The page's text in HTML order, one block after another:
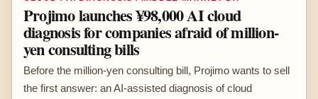
Projimo launches ¥98,000 AI cloud
diagnosis for companies afraid of million-
yen consulting bills
Before the million-yen consulting bill, Projimo wants to sell
the first answer: an AI-assisted diagnosis of cloud